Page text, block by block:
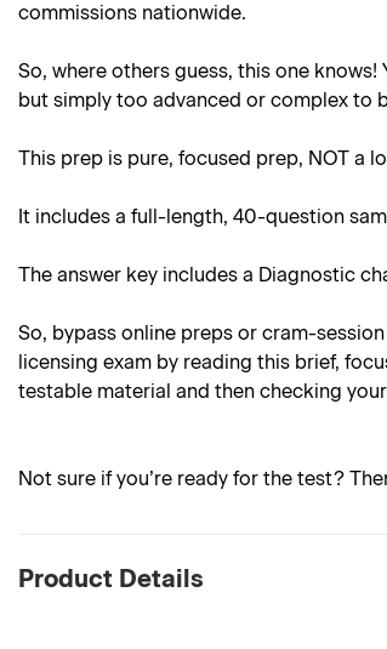
commissions nationwide.
So, where others guess, this one
but simply too advanced or complex to
This prep is pure, focused prep, NOT a
It includes a full-length, 40-question
The answer key includes a Diagnostic
So, bypass online preps or cram-
licensing exam by reading this brief,
testable material and then checking
Not sure if you’re ready for the test?
Product Details